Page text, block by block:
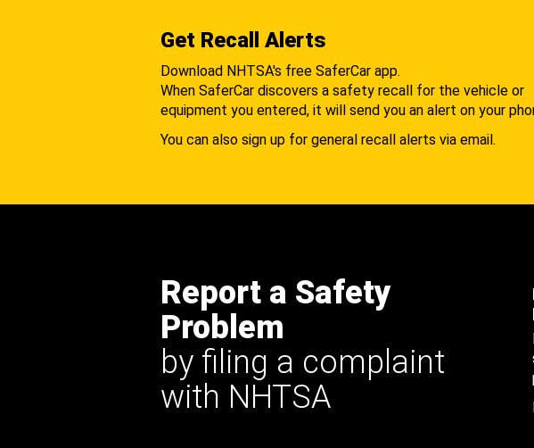
Get Recall Alerts
Download NHTSA's free SaferCar app.
When SaferCar discovers a safety recall for the vehicle or
equipment you entered, it will send you an alert on your
You can also sign up for general recall alerts via email.
Report a Safety
Problem
by filing a complaint
with NHTSA